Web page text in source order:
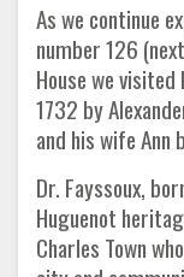
As we continue
number 126
House we
1732 by
and his wife
Dr. Fayssoux,
Huguenot
Charles Town